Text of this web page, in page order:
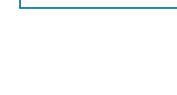
Notify me via email orRSS